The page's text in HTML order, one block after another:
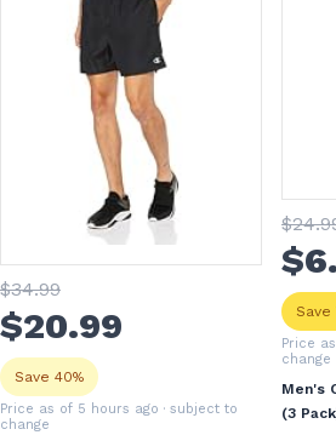
$34.99
$20.99
Save 40%
Price as of 5 hours ago · subject to
change
$24
$6
Save
Price
change
Men's
(3